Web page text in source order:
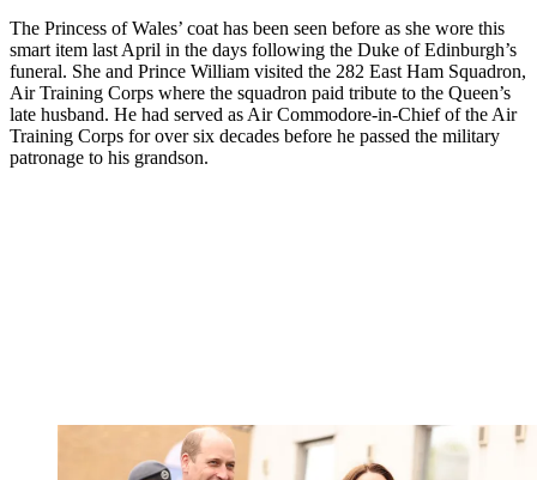
The Princess of Wales’ coat has been seen before as she wore this
smart item last April in the days following the Duke of Edinburgh’s
funeral. She and Prince William visited the 282 East Ham Squadron,
Air Training Corps where the squadron paid tribute to the Queen’s
late husband. He had served as Air Commodore-in-Chief of the Air
Training Corps for over six decades before he passed the military
patronage to his grandson.